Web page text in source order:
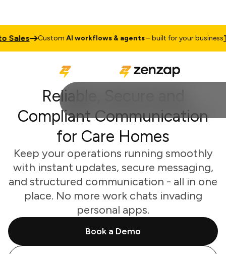
CustomAI workflows & agents– built for your businessTalk to
Reliable, Secure and
Compliant Communication
for Care Homes
Keep your operations running smoothly
with instant updates, secure messaging,
and structured communication - all in one
place. No more work chats invading
personal apps.
Book a Demo